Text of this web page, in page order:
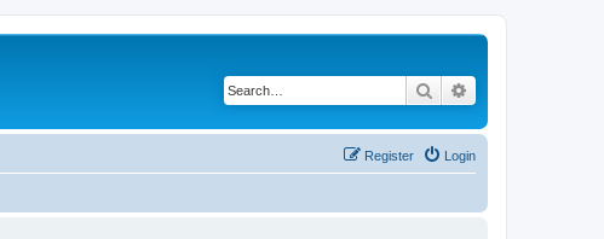
Search
Login
Register